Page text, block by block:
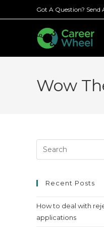
to
Got A Question? Send
Wow
Recent Posts
How to deal with
applications